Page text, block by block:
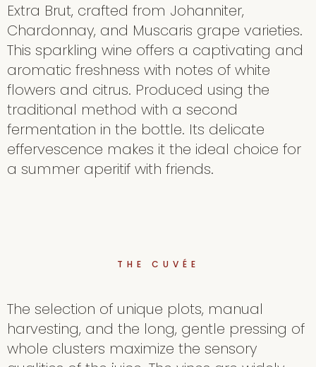
Extra Brut, crafted from Johanniter,
Chardonnay, and Muscaris grape varieties.
This sparkling wine offers a captivating and
aromatic freshness with notes of white
flowers and citrus. Produced using the
traditional method with a second
fermentation in the bottle. Its delicate
effervescence makes it the ideal choice for
a summer aperitif with friends.
THE CUVÉE
The selection of unique plots, manual
harvesting, and the long, gentle pressing of
whole clusters maximize the sensory